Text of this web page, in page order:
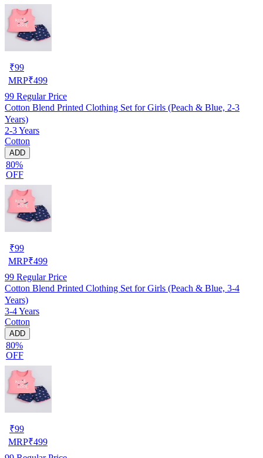
₹99
MRP₹499
99 Regular Price
Cotton Blend Printed Clothing Set for Girls (Peach & Blue, 2-3
Years)
2-3 Years
Cotton
ADD
80%
OFF
₹99
MRP₹499
99 Regular Price
Cotton Blend Printed Clothing Set for Girls (Peach & Blue, 3-4
Years)
3-4 Years
Cotton
ADD
80%
OFF
₹99
MRP₹499